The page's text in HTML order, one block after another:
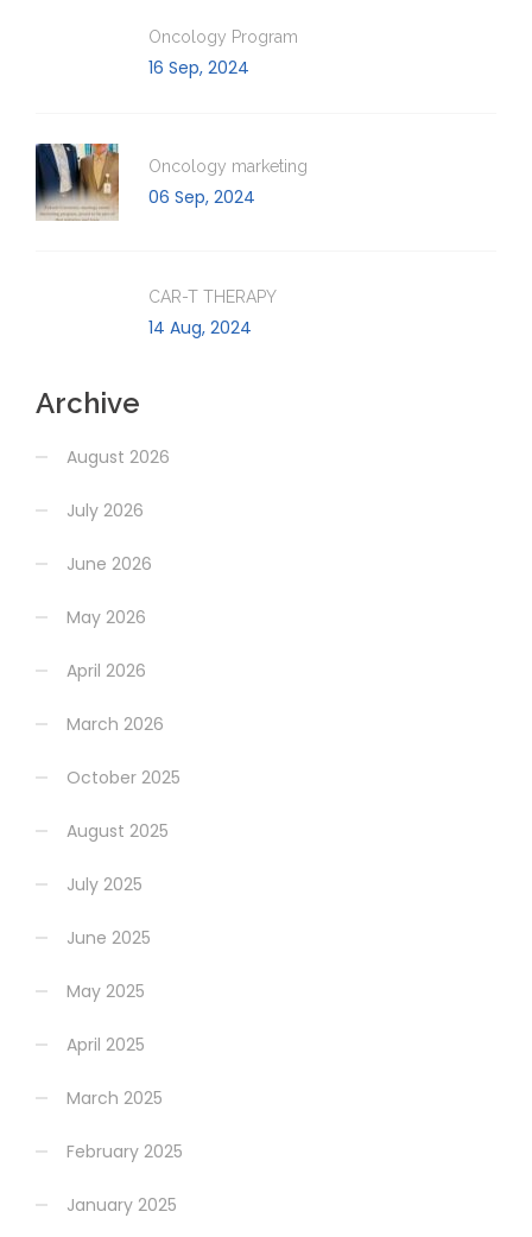
Oncology Program
16 Sep, 2024
Oncology marketing
06 Sep, 2024
CAR-T THERAPY
14 Aug, 2024
Archive
August 2026
July 2026
June 2026
May 2026
April 2026
March 2026
October 2025
August 2025
July 2025
June 2025
May 2025
April 2025
March 2025
February 2025
January 2025